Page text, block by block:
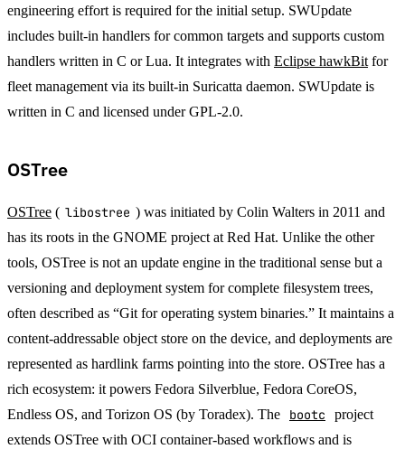
engineering effort is required for the initial setup. SWUpdate
includes built-in handlers for common targets and supports custom
handlers written in C or Lua. It integrates with Eclipse hawkBit for
fleet management via its built-in Suricatta daemon. SWUpdate is
written in C and licensed under GPL-2.0.
OSTree
OSTree ( libostree ) was initiated by Colin Walters in 2011 and
has its roots in the GNOME project at Red Hat. Unlike the other
tools, OSTree is not an update engine in the traditional sense but a
versioning and deployment system for complete filesystem trees,
often described as “Git for operating system binaries.” It maintains a
content-addressable object store on the device, and deployments are
represented as hardlink farms pointing into the store. OSTree has a
rich ecosystem: it powers Fedora Silverblue, Fedora CoreOS,
Endless OS, and Torizon OS (by Toradex). The
bootc
project
extends OSTree with OCI container-based workflows and is